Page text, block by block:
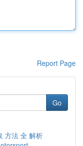
Report Page
Go
方法 全 解析